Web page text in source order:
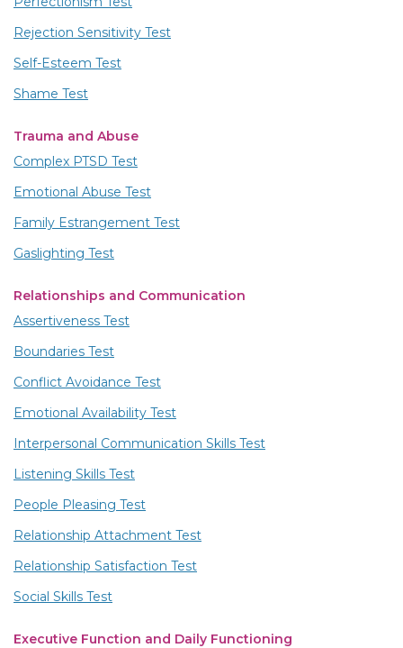
Rejection Sensitivity Test
Self-Esteem Test
Shame Test
Trauma and Abuse
Complex PTSD Test
Emotional Abuse Test
Family Estrangement Test
Gaslighting Test
Relationships and Communication
Assertiveness Test
Boundaries Test
Conflict Avoidance Test
Emotional Availability Test
Interpersonal Communication Skills Test
Listening Skills Test
People Pleasing Test
Relationship Attachment Test
Relationship Satisfaction Test
Social Skills Test
Executive Function and Daily Functioning